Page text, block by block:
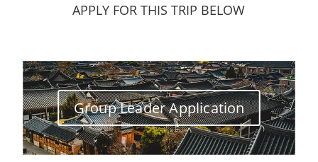
APPLY FOR THIS TRIP BELOW
Group Leader Application